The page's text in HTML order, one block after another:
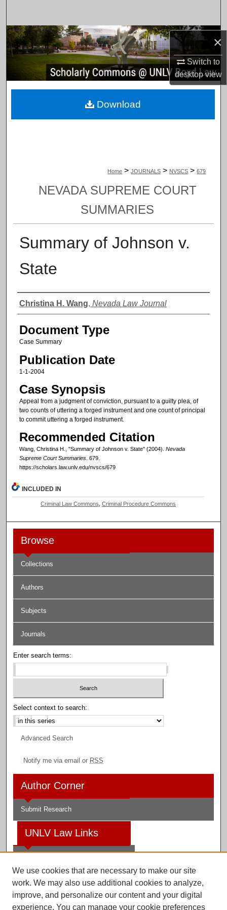
×
Switch to
desktopview
Browse Collections
My Account
About
Home > JOURNALS > NVSCS > 679
NEVADA SUPREME COURT
SUMMARIES
Summary of Johnson v.
State
Authors
Christina H. Wang, Nevada Law Journal
Document Type
Case Summary
Publication Date
1-1-2004
Case Synopsis
Appeal from a judgment of conviction, pursuant to a guilty plea, of
two counts of uttering a forged instrument and one count of principal
to commit uttering a forged instrument.
Recommended Citation
Wang, Christina H., "Summary of Johnson v. State" (2004). Nevada
Supreme Court Summaries. 679.
https://scholars.law.unlv.edu/nvscs/679
Download
INCLUDED IN
Criminal Law Commons Criminal Procedure Commons
Browse
Collections
Authors
Subjects
Journals
Enter search terms:
Select context to search:
Advanced Search
Notify me via email or RSS
Author Corner
Submit Research
UNLV Law Links
Law Library
Faculty Profiles
We use cookies that are necessary to make our site
work. We may also use additional cookies to analyze,
improve, and personalize our content and your digital
experience. You can manage your cookie preferences